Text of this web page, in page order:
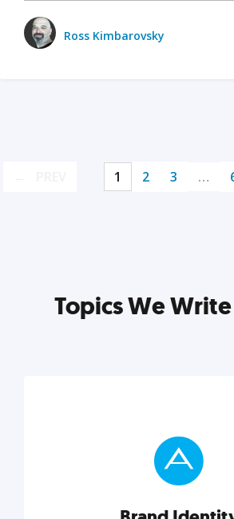
Ross Kimbarovsky
1 2 3 …
Topics We